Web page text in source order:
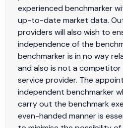
experienced benchmarker
up-to-date market data.
providers will also wish to
independence of the
benchmarker is in no way
and also is not a
service provider. The
independent benchmarker
carry out the benchmark
even-handed manner is